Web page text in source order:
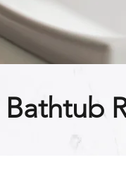
Bathtub